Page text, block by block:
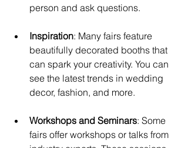
person and ask questions.
Inspiration: Many fairs feature
beautifully decorated booths that
can spark your creativity. You can
see the latest trends in wedding
decor, fashion, and more.
Workshops and Seminars: Some
fairs offer workshops or talks from